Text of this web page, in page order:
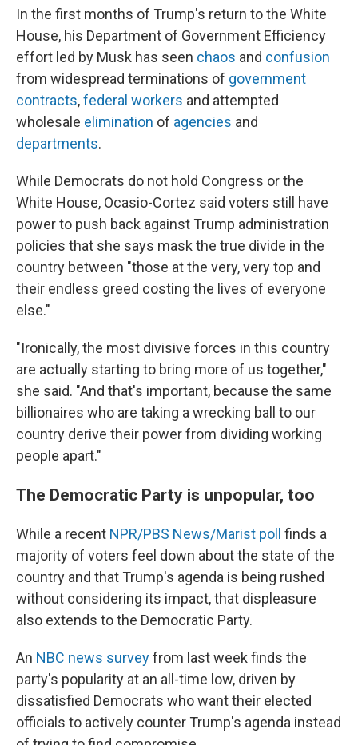
In the first months of Trump's return to the White
House, his Department of Government Efficiency
effort led by Musk has seen chaos and confusion
from widespread terminations of government
contracts,federal workers and attempted
wholesale elimination of agencies and
departments.
While Democrats do not hold Congress or the
White House, Ocasio-Cortez said voters still have
power to push back against Trump administration
policies that she says mask the true divide in the
country between "those at the very, very top and
their endless greed costing the lives of everyone
else."
"Ironically, the most divisive forces in this country
are actually starting to bring more of us together,"
she said. "And that's important, because the same
billionaires who are taking a wrecking ball to our
country derive their power from dividing working
people apart."
The Democratic Party is unpopular, too
While a recent NPR/PBS News/Marist poll finds a
majority of voters feel down about the state of the
country and that Trump's agenda is being rushed
without considering its impact, that displeasure
also extends to the Democratic Party.
An NBC news surveyfrom last week finds the
party's popularity at an all-time low, driven by
dissatisfied Democrats who want their elected
officials to actively counter Trump's agenda instead